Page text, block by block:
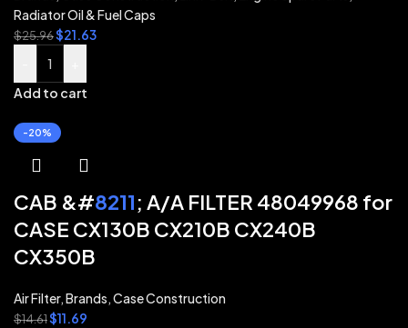
Radiator Oil & Fuel Caps
$25.96$21.63
Add to cart
-20%
CAB &#8211; A/A FILTER 48049968 for
CASE CX130B CX210B CX240B
CX350B
Air Filter,Brands,Case Construction
$14.61$11.69